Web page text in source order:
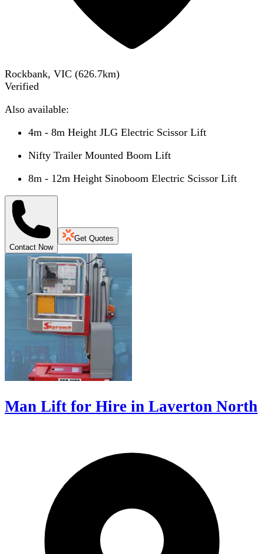
Rockbank, VIC (626.7km)
Verified
Also available:
4m - 8m Height JLG Electric Scissor Lift
Nifty Trailer Mounted Boom Lift
8m - 12m Height Sinoboom Electric Scissor Lift
Contact Now
Get Quotes
Man Lift for Hire in Laverton North